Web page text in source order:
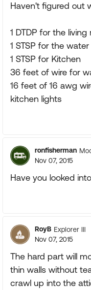
Haven't figured out
1 DTDP for the living
1 STSP for the
1 STSP for Kitchen
36 feet of wire for
16 feet of 16 awg
kitchen lights
ronfisherman
Nov 07, 2015
Have you looked
RoyB Explorer III
Nov 07, 2015
The hard part will
thin walls without
crawl up into the